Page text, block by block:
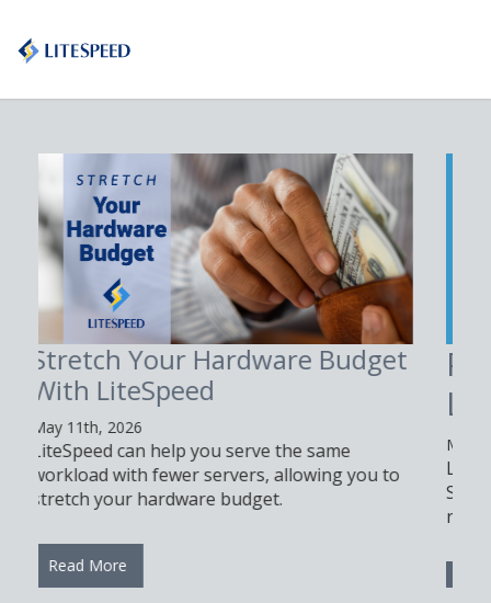
Proxy n8n with
LiteSpeed Web Server
May 4th, 2026
Learn how to proxy n8n with LiteSpeed Web
Server, cPanel, and Docker for a modern and
reliable automation setup.
Read More